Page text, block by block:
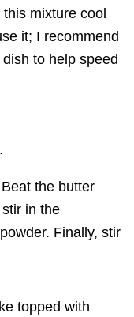
mixture cool
it; I recommend
to help speed
Beat the butter
in the
Finally, stir